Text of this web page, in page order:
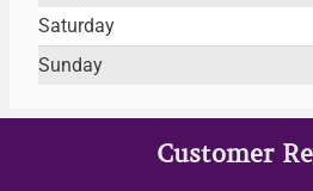
Saturday
Sunday
Customer